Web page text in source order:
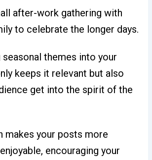
after-work gathering with
to celebrate the longer days.
seasonal themes into your
keeps it relevant but also
get into the spirit of the
makes your posts more
encouraging your